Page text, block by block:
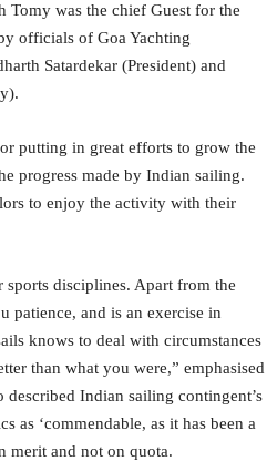
Tomy was the chief Guest for the
officials of Goa Yachting
Satardekar (President) and
putting in great efforts to grow the
progress made by Indian sailing.
to enjoy the activity with their
disciplines. Apart from the
patience, and is an exercise in
knows to deal with circumstances
than what you were,” emphasised
Indian sailing contingent’s
as ‘commendable, as it has been a
merit and not on quota.